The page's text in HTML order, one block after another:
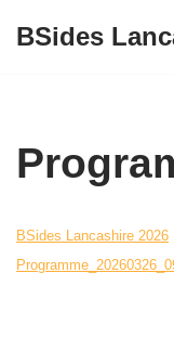
BSides
BSides Lancashire 2026